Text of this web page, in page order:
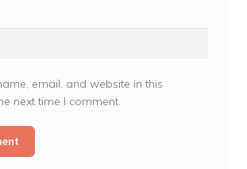
email, and website in this
next time I comment.